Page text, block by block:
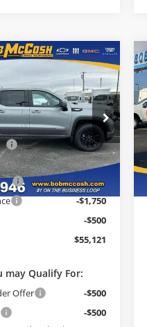
GMC
Stock:145150
Ext. Int.
$55,121
FINAL PRICE
Less
$63,480
+$199
-$3,808
-$2,500
-$1,750
-$500
$55,121
may Qualify For:
Offer
-$500
-$500